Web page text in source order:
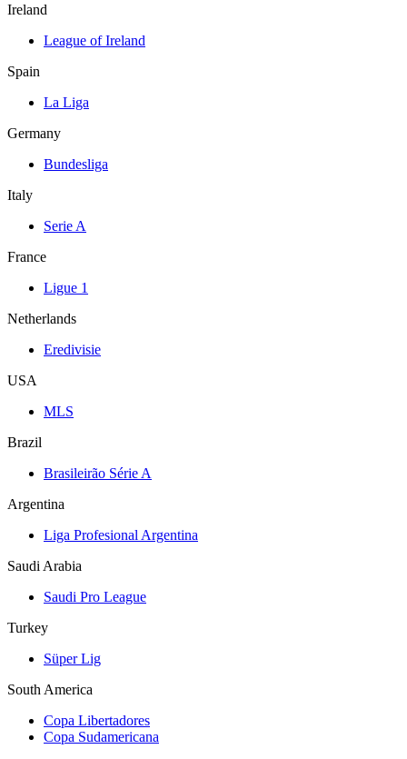
Ireland
League of Ireland
Spain
La Liga
Germany
Bundesliga
Italy
Serie A
France
Ligue 1
Netherlands
Eredivisie
USA
MLS
Brazil
Brasileirão Série A
Argentina
Liga Profesional Argentina
Saudi Arabia
Saudi Pro League
Turkey
Süper Lig
South America
Copa Libertadores
Copa Sudamericana